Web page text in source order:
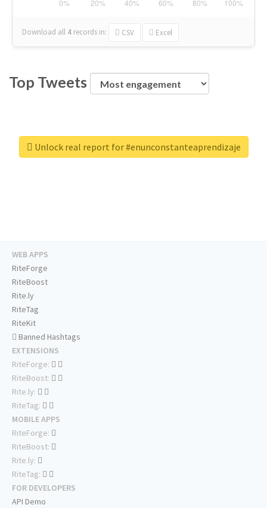
Download all 4 records in: CSV Excel
Top Tweets
Unlock real report for #enunconstanteaprendizaje
WEB APPS
RiteForge
RiteBoost
Rite.ly
RiteTag
RiteKit
Banned Hashtags
EXTENSIONS
RiteForge:
RiteBoost:
Rite.ly:
RiteTag:
MOBILE APPS
RiteForge:
RiteBoost:
Rite.ly:
RiteTag:
FOR DEVELOPERS
API Demo